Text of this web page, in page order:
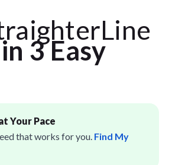
3 Easy
Your Pace
that works for you. Find My